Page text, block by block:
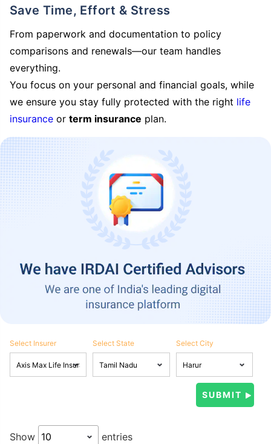
Save Time, Effort & Stress
From paperwork and documentation to policy
comparisons and renewals—our team handles
everything.
You focus on your personal and financial goals, while
we ensure you stay fully protected with the right life
insurance or term insurance plan.
Select Insurer Select State Select City
Show entries